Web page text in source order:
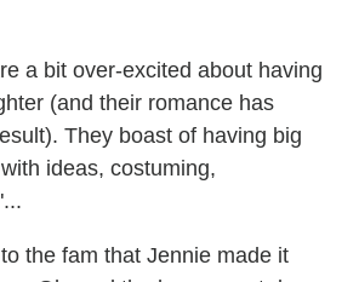
a bit over-excited about having
(and their romance has
They boast of having big
ideas, costuming,
the fam that Jennie made it